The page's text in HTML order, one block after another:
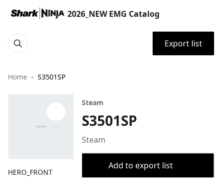
2026_NEW EMG Catalog
Export list
Home S3501SP
HERO_FRONT
Steam
S3501SP
Steam
Add to export list